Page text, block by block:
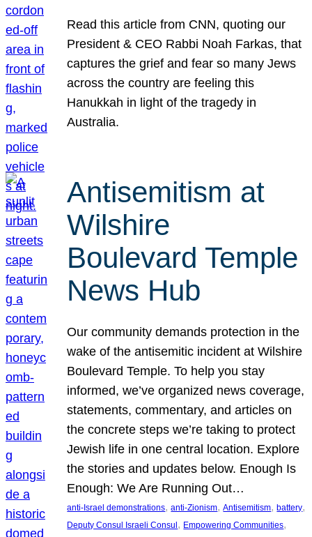
Read this article from CNN, quoting our
President & CEO Rabbi Noah Farkas, that
captures the grief and fear so many Jews
across the country are feeling this
Hanukkah in light of the tragedy in
Australia.
Antisemitism at
Wilshire
Boulevard Temple
News Hub
Our community demands protection in the
wake of the antisemitic incident at Wilshire
Boulevard Temple. To help you stay
informed, we’ve organized news coverage,
statements, commentary, and articles on
the concrete steps we’re taking to protect
Jewish life in one central location. Explore
the stories and updates below. Enough Is
Enough: We Are Running Out…
anti-Israel demonstrations, anti-Zionism, Antisemitism, battery
Deputy Consul Israeli Consul , Empowering Communities